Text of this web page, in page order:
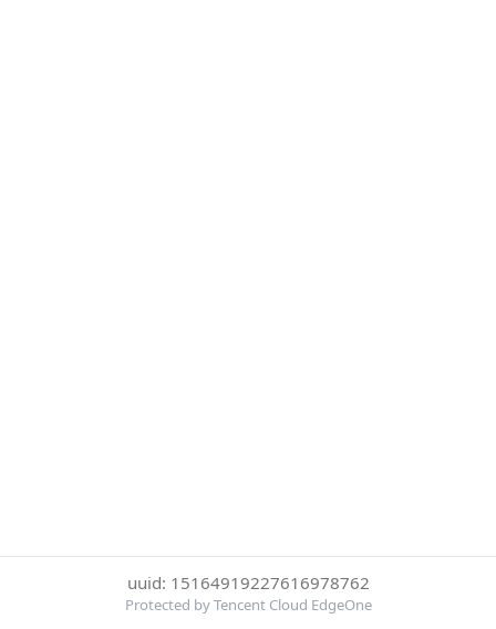
uuid: 15164919227616978762
Protected by Tencent Cloud EdgeOne